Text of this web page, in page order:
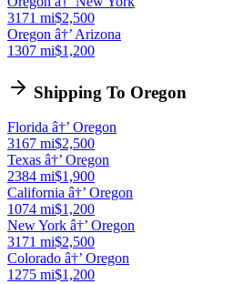
3171 mi$2,500
Oregon â†’ Arizona
1307 mi$1,200
Shipping To Oregon
Florida â†’ Oregon
3167 mi$2,500
Texas â†’ Oregon
2384 mi$1,900
California â†’ Oregon
1074 mi$1,200
New York â†’ Oregon
3171 mi$2,500
Colorado â†’ Oregon
1275 mi$1,200